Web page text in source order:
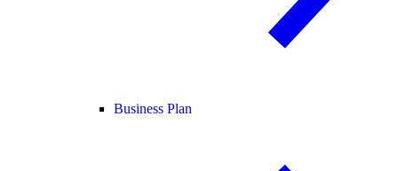
Business Plan